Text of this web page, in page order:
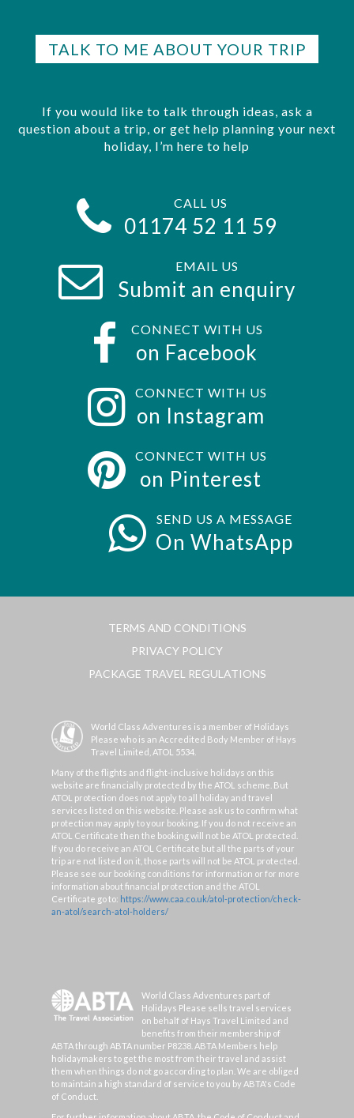
TALK TO ME ABOUT YOUR TRIP
If you would like to talk through ideas, ask a
question about a trip, or get help planning your next
holiday, I’m here to help
CALL US
01174 52 11 59
EMAIL US
Submit an enquiry
CONNECT WITH US
on Facebook
CONNECT WITH US
on Instagram
CONNECT WITH US
on Pinterest
SEND US A MESSAGE
On WhatsApp
TERMS AND CONDITIONS
PRIVACY POLICY
PACKAGE TRAVEL REGULATIONS
World Class Adventures is a member of Holidays
Please who is an Accredited Body Member of Hays
Travel Limited, ATOL 5534.
Many of the flights and flight-inclusive holidays on this
website are financially protected by the ATOL scheme. But
ATOL protection does not apply to all holiday and travel
services listed on this website. Please ask us to confirm what
protection may apply to your booking. If you do not receive an
ATOL Certificate then the booking will not be ATOL protected.
If you do receive an ATOL Certificate but all the parts of your
trip are not listed on it, those parts will not be ATOL protected.
Please see our booking conditions for information or for more
information about financial protection and the ATOL
Certificate go to: https://www.caa.co.uk/atol-protection/check-
an-atol/search-atol-holders/
World Class Adventures part of
Holidays Please sells travel services
on behalf of Hays Travel Limited and
benefits from their membership of
ABTA through ABTA number P8238. ABTA Members help
holidaymakers to get the most from their travel and assist
them when things do not go according to plan. We are obliged
to maintain a high standard of service to you by ABTA's Code
of Conduct.